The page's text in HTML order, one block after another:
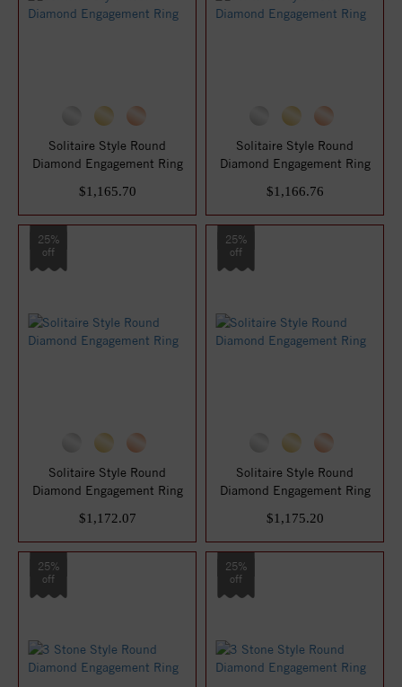
Solitaire Style Round
Diamond Engagement Ring
$1,165.70
Solitaire Style Round
Diamond Engagement Ring
$1,166.76
25%
off
Solitaire Style Round
Diamond Engagement Ring
$1,172.07
25%
off
Solitaire Style Round
Diamond Engagement Ring
$1,175.20
25%
off
25%
off